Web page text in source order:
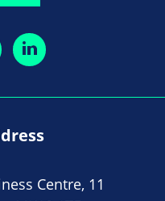
Centre, 11